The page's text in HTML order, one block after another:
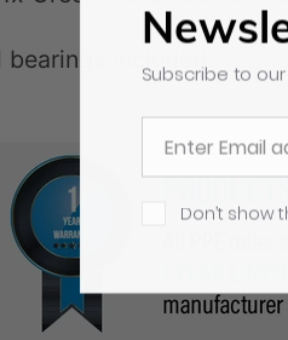
bearings included
Subscribe to
Don’t show